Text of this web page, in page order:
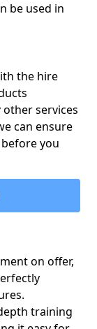
be used in
the hire
services
can ensure
you
on offer,
training